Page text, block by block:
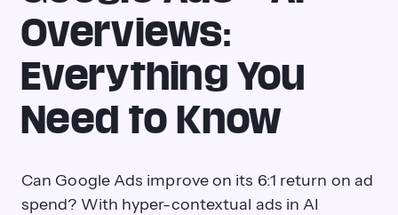
Overviews:
Everything You
Need to Know
Can Google Ads improve on its 6:1 return on ad
spend? With hyper-contextual ads in AI